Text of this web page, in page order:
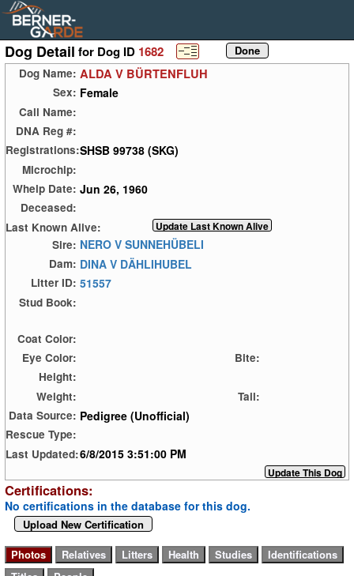
Dog Detail for Dog ID 1682
Dog Name: ALDA V BÜRTENFLUH
Sex: Female
Call Name:
DNA Reg #:
Registrations:SHSB 99738 (SKG)
Microchip:
Whelp Date: Jun 26, 1960
Deceased:
Last Known Alive:
Sire: NERO V SUNNEHÜBELI
Dam: DINA V DÄHLIHUBEL
Litter ID: 51557
Stud Book:
Coat Color:
Eye Color:
Bite:
Height:
Weight:
Tail:
Data Source: Pedigree (Unofficial)
Rescue Type:
Last Updated:6/8/2015 3:51:00 PM
Certifications:
No certifications in the database for this dog.
Upload New Certification